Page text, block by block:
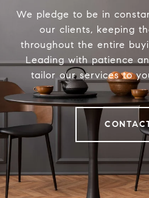
We pledge to be in
our clients, keeping
throughout the entire
Leading with patience
tailor our services to